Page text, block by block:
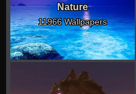
Nature
11966 Wallpapers